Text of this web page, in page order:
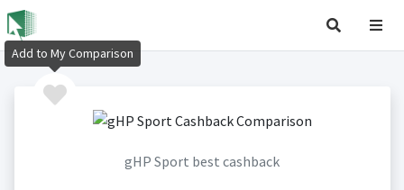
gHP Sport best cashback
Add to My Comparison